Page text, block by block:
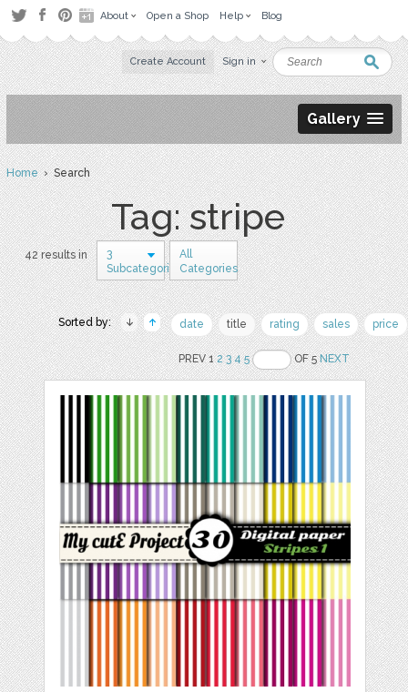
About Open a Shop Help Blog
Create Account Sign in
Gallery
Home› Search
Tag: stripe
42 results in
3
Subcategories
All
Categories
Sorted by: date title rating sales price
PREV 12 3 4 5 OF 5NEXT